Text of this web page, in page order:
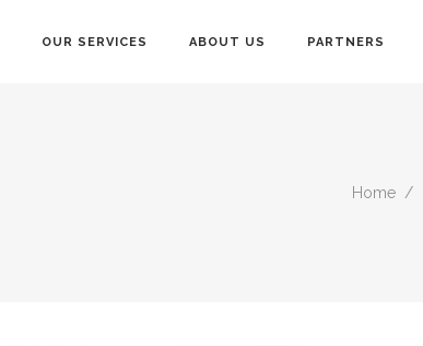
OUR SERVICES ABOUT US PARTNERS
Home /